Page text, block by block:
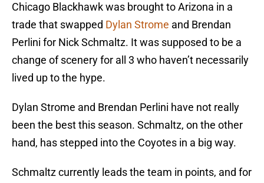
Chicago Blackhawk was brought to Arizona in a
trade that swapped Dylan Strome and Brendan
Perlini for Nick Schmaltz. It was supposed to be a
change of scenery for all 3 who haven’t necessarily
lived up to the hype.
Dylan Strome and Brendan Perlini have not really
been the best this season. Schmaltz, on the other
hand, has stepped into the Coyotes in a big way.
Schmaltz currently leads the team in points, and for